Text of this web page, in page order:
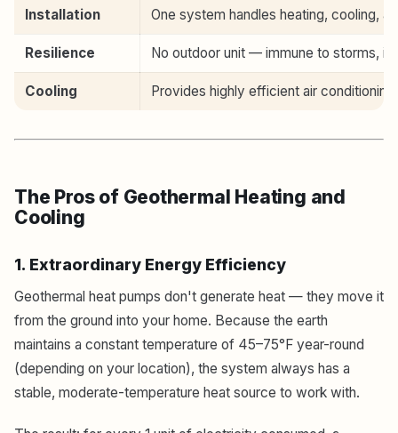
Installation One system handles heating, cooling,
Resilience No outdoor unit — immune to storms,
Cooling Provides highly efficient air conditioning
The Pros of Geothermal Heating and
Cooling
1. Extraordinary Energy Efficiency
Geothermal heat pumps don't generate heat — they move it
from the ground into your home. Because the earth
maintains a constant temperature of 45–75°F year-round
(depending on your location), the system always has a
stable, moderate-temperature heat source to work with.